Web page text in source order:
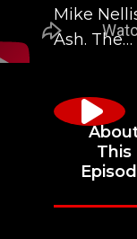
Mike
Ash. The…
This